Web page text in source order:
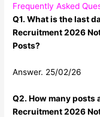
Frequently Asked
Q1. What is the last
Recruitment 2026
Posts?
Answer. 25/02/26
Q2. How many posts
Recruitment 2026